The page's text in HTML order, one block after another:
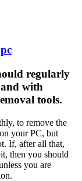
regularly
with
tools.
to remove the
your PC, but
If, after all that,
then you should
you are